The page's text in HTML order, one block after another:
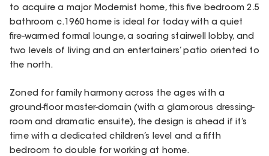
to acquire a major Modernist home, this five bedroom 2.5
bathroom c.1960 home is ideal for today with a quiet
fire-warmed formal lounge, a soaring stairwell lobby, and
two levels of living and an entertainers’ patio oriented to
the north.
Zoned for family harmony across the ages with a
ground-floor master-domain (with a glamorous dressing-
room and dramatic ensuite), the design is ahead if it’s
time with a dedicated children’s level and a fifth
bedroom to double for working at home.